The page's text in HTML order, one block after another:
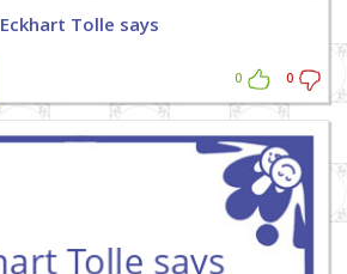
Eckhart Tolle says
0 0